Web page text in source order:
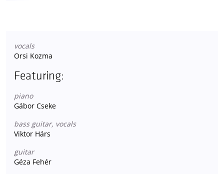
vocals
Orsi Kozma
Featuring:
piano
Gábor Cseke
bass guitar, vocals
Viktor Hárs
guitar
Géza Fehér